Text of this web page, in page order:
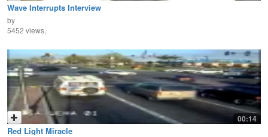
Wave Interrupts Interview
by
5452 views,
00:14
Red Light Miracle